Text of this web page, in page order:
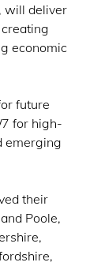
will deliver
economic
future
for high-
emerging
their
Poole,